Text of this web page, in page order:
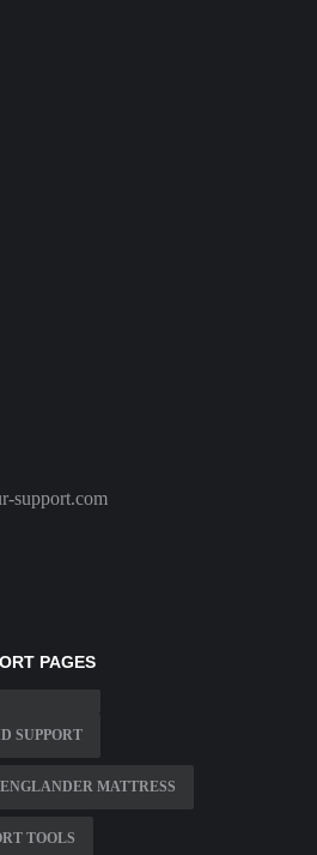
support.com
PAGES
SUPPORT
MATTRESS
TOOLS